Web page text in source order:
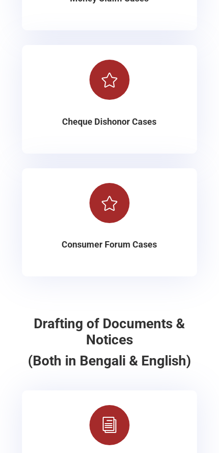

Cheque Dishonor Cases

Consumer Forum Cases
Drafting of Documents &
Notices
(Both in Bengali & English)
i